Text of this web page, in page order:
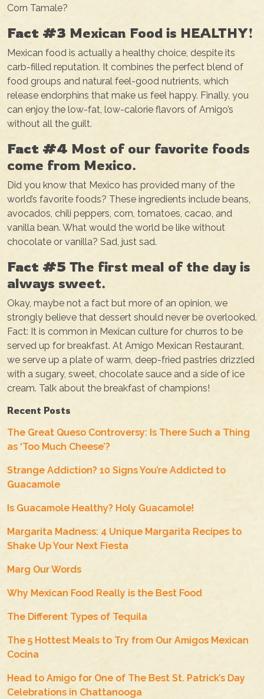
Corn Tamale?
Fact #3 Mexican Food is HEALTHY!
Mexican food is actually a healthy choice, despite its
carb-filled reputation. It combines the perfect blend of
food groups and natural feel-good nutrients, which
release endorphins that make us feel happy. Finally, you
can enjoy the low-fat, low-calorie flavors of Amigo’s
without all the guilt.
Fact #4 Most of our favorite foods
come from Mexico.
Did you know that Mexico has provided many of the
world’s favorite foods? These ingredients include beans,
avocados, chili peppers, corn, tomatoes, cacao, and
vanilla bean. What would the world be like without
chocolate or vanilla? Sad, just sad.
Fact #5 The first meal of the day is
always sweet.
Okay, maybe not a fact but more of an opinion, we
strongly believe that dessert should never be overlooked.
Fact: It is common in Mexican culture for churros to be
served up for breakfast. At Amigo Mexican Restaurant,
we serve up a plate of warm, deep-fried pastries drizzled
with a sugary, sweet, chocolate sauce and a side of ice
cream. Talk about the breakfast of champions!
Recent Posts
The Great Queso Controversy: Is There Such a Thing
as ‘Too Much Cheese’?
Strange Addiction? 10 Signs You’re Addicted to
Guacamole
Is Guacamole Healthy? Holy Guacamole!
Margarita Madness: 4 Unique Margarita Recipes to
Shake Up Your Next Fiesta
Marg Our Words
Why Mexican Food Really is the Best Food
The Different Types of Tequila
The 5 Hottest Meals to Try from Our Amigos Mexican
Cocina
Head to Amigo for One of The Best St. Patrick’s Day
Celebrations in Chattanooga